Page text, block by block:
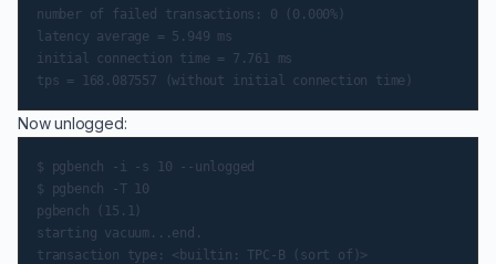
number of failed transactions: 0 (0.000%)
latency average = 5.949 ms
initial connection time = 7.761 ms
Now unlogged:
$ pgbench -i -s 10 --unlogged
$ pgbench -T 10
pgbench (15.1)
starting vacuum...end.
transaction type: <builtin: TPC-B (sort of)>